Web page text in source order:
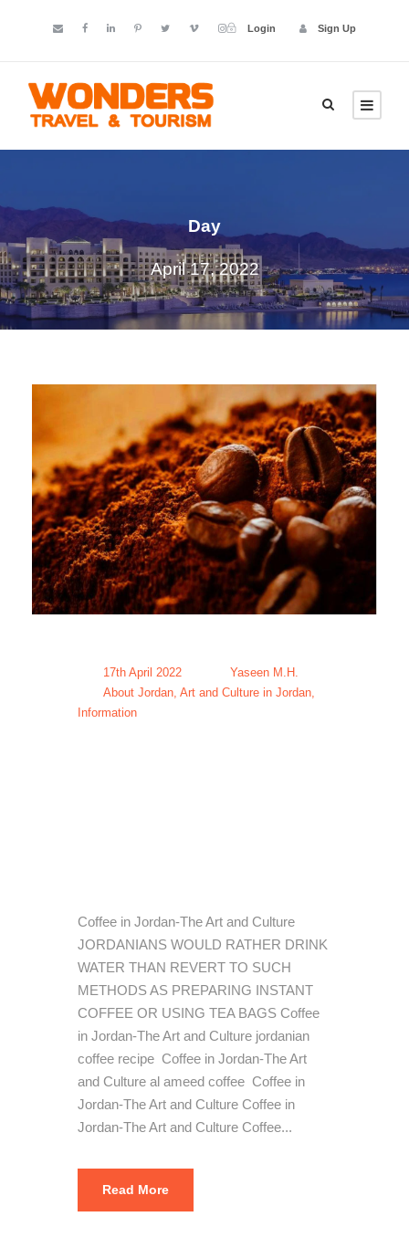
Login Sign Up
Day
April 17, 2022
17th April 2022
Yaseen M.H.
About Jordan Art and Culture in Jordan
Information
Coffee in Jordan-The Art and Culture
JORDANIANS WOULD RATHER DRINK
WATER THAN REVERT TO SUCH
METHODS AS PREPARING INSTANT
COFFEE OR USING TEA BAGS Coffee
in Jordan-The Art and Culture jordanian
coffee recipe Coffee in Jordan-The Art
and Culture al ameed coffee Coffee in
Jordan-The Art and Culture Coffee in
Jordan-The Art and Culture Coffee...
Read More